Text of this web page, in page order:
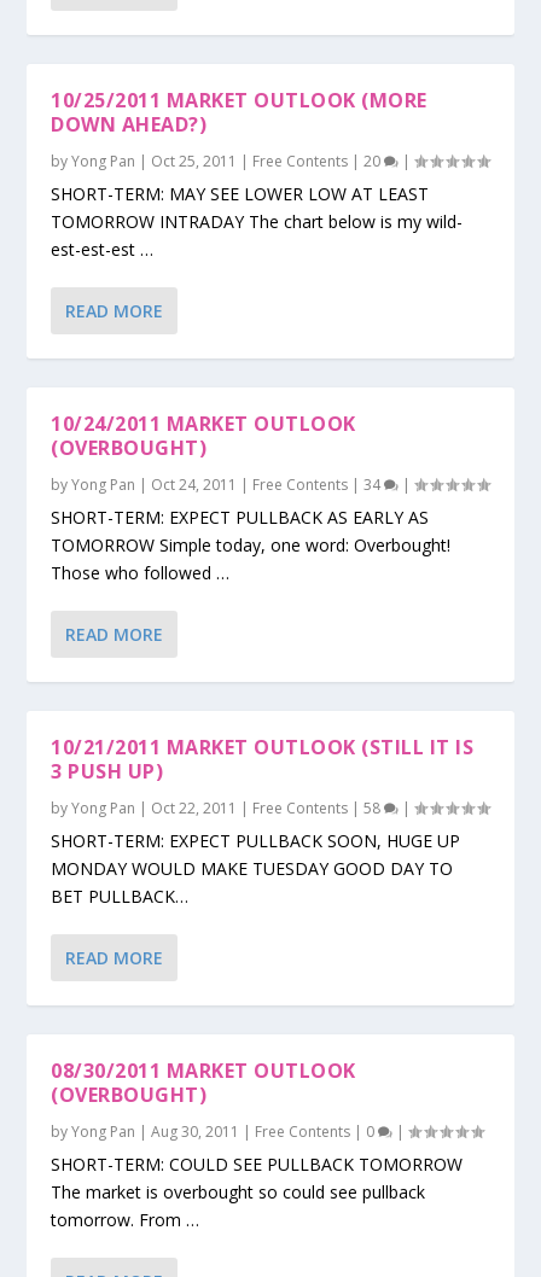
10/25/2011 MARKET OUTLOOK (MORE
DOWN AHEAD?)
byYong Pan | Oct 25, 2011 | Free Contents |20 |
SHORT-TERM: MAY SEE LOWER LOW AT LEAST
TOMORROW INTRADAY The chart below is my wild-
est-est-est …
READ MORE
10/24/2011 MARKET OUTLOOK
(OVERBOUGHT)
byYong Pan | Oct 24, 2011 | Free Contents |34 |
SHORT-TERM: EXPECT PULLBACK AS EARLY AS
TOMORROW Simple today, one word: Overbought!
Those who followed …
READ MORE
10/21/2011 MARKET OUTLOOK (STILL IT IS
3 PUSH UP)
byYong Pan | Oct 22, 2011 | Free Contents |58 |
SHORT-TERM: EXPECT PULLBACK SOON, HUGE UP
MONDAY WOULD MAKE TUESDAY GOOD DAY TO
BET PULLBACK…
READ MORE
08/30/2011 MARKET OUTLOOK
(OVERBOUGHT)
byYong Pan |Aug 30, 2011 | Free Contents | 0 |
SHORT-TERM: COULD SEE PULLBACK TOMORROW
The market is overbought so could see pullback
tomorrow. From …